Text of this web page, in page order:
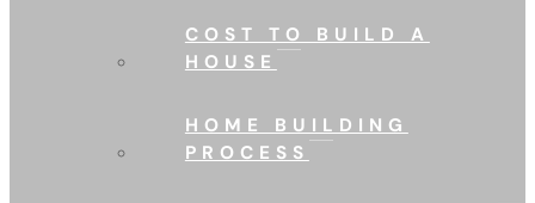
COST TO BUILD A
HOUSE
HOME BUILDING
PROCESS